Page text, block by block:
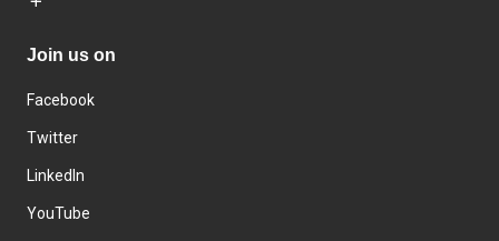
Join us on
Facebook
Twitter
LinkedIn
YouTube